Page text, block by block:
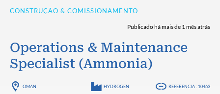
CONSTRUÇÃO & COMISSIONAMENTO
Publicado há mais de 1 mês atrás
Operations & Maintenance
Specialist (Ammonia)
OMAN HYDROGEN REFERENCIA : 10463